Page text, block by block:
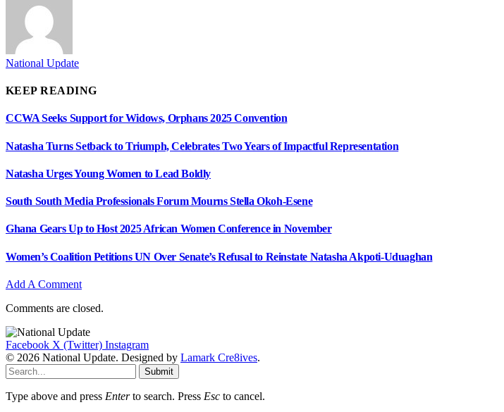
National Update
KEEP READING
CCWA Seeks Support for Widows, Orphans 2025 Convention
Natasha Turns Setback to Triumph, Celebrates Two Years of Impactful Representation
Natasha Urges Young Women to Lead Boldly
South South Media Professionals Forum Mourns Stella Okoh-Esene
Ghana Gears Up to Host 2025 African Women Conference in November
Women’s Coalition Petitions UN Over Senate’s Refusal to Reinstate Natasha Akpoti-Uduaghan
Add A Comment
Comments are closed.
Facebook X (Twitter) Instagram
© 2026 National Update. Designed by Lamark Cre8ives.
Submit
Type above and press Enterto search. Press Esc to cancel.